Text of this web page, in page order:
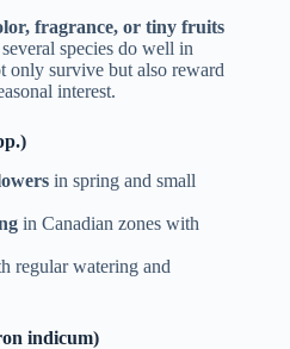
fragrance, or tiny fruits
species do well in
only survive but also reward
interest.
in spring and small
in Canadian zones with
regular watering and
indicum)